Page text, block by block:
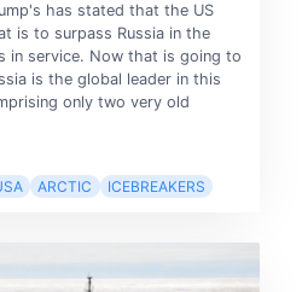
has stated that the US
is to surpass Russia in the
in service. Now that is going to
is the global leader in this
only two very old
ARCTIC ICEBREAKERS